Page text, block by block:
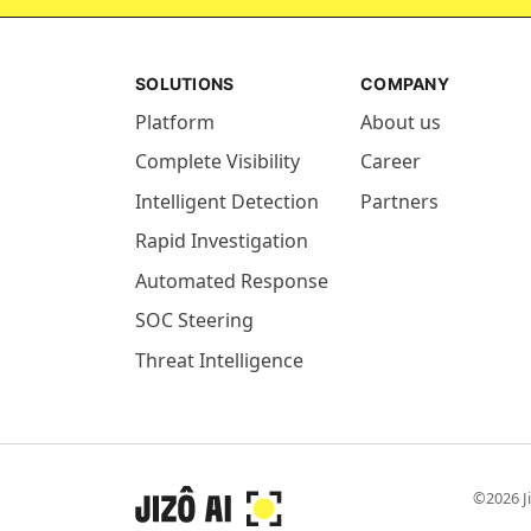
SOLUTIONS
Platform
Complete Visibility
Intelligent Detection
Rapid Investigation
Automated Response
SOC Steering
Threat Intelligence
COMPANY
About us
Career
Partners
©2026